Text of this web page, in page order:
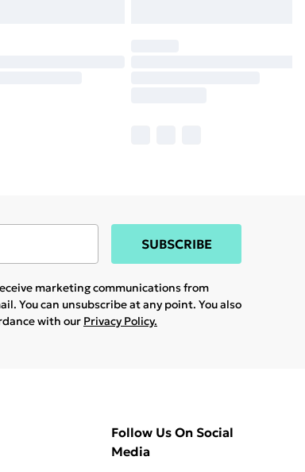
SUBSCRIBE
marketing communications from
You can unsubscribe at any point. You also
with our Privacy Policy.
Follow Us On Social
Media